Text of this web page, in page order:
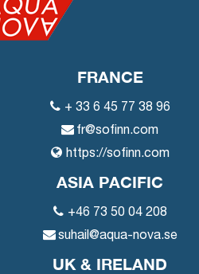
FRANCE
+ 33 6 45 77 38 96
fr@sofinn.com
https://sofinn.com
ASIA PACIFIC
+46 73 50 04 208
suhail@aqua-nova.se
UK & IRELAND